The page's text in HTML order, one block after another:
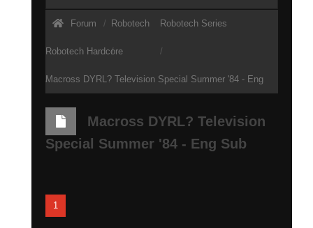
Forum Robotech Robotech Series
Robotech Hardcore
Macross DYRL? Television Special Summer '84 - Eng
Sub
Macross DYRL? Television
Special Summer '84 - Eng Sub
1